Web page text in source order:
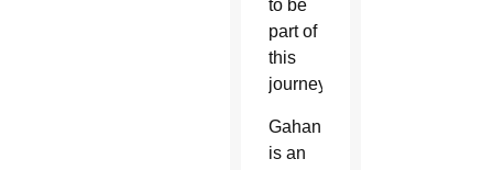
to be
part of
this
journey.”
Gahan
is an